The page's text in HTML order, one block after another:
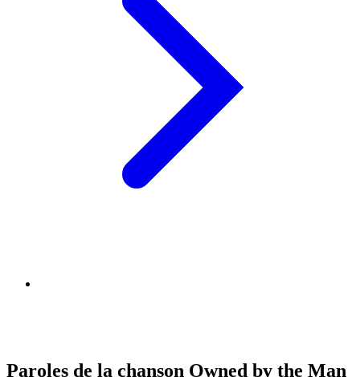
Paroles de la chanson Owned by the Man